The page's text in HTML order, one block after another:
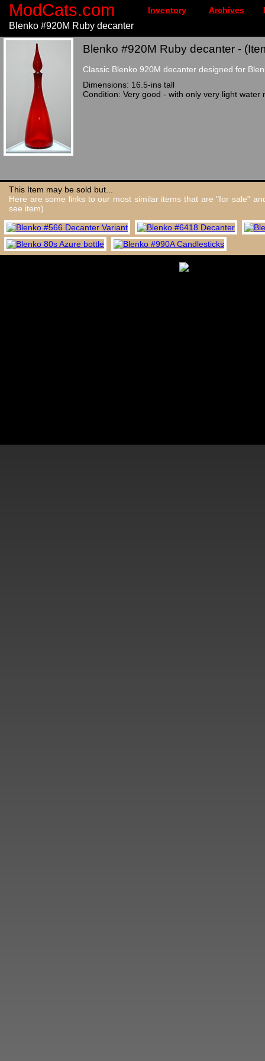
ModCats.com Inventory Archives
Blenko #920M Ruby decanter
Blenko #920M Ruby decanter -
Classic Blenko 920M decanter designed for
Dimensions: 16.5-ins tall
Condition: Very good - with only very light water
This Item may be sold but...
Here are some links to our most similar items that are "for sale"
see item)